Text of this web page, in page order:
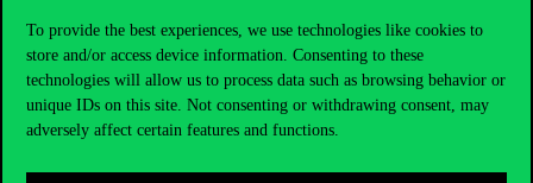
To provide the best experiences, we use technologies like cookies to
store and/or access device information. Consenting to these
technologies will allow us to process data such as browsing behavior or
unique IDs on this site. Not consenting or withdrawing consent, may
adversely affect certain features and functions.
Useful information